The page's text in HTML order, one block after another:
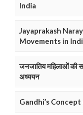
India
Jayaprakash
Movements in
जनजातिय महिलाओं की
अध्ययन
Gandhi’s